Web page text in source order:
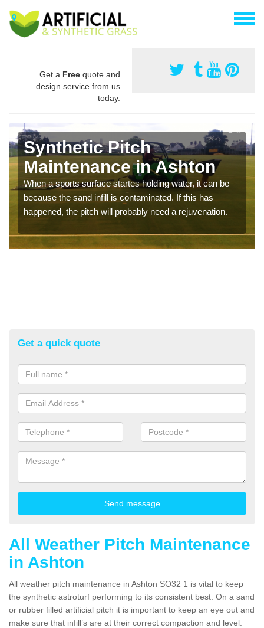
Get a Free quote and
design service from us
today.
Synthetic Pitch
Maintenance in Ashton
When a sports surface startes holding water, it can be
because the sand infill is contaminated. If this has
happened, the pitch will probably need a rejuvenation.
Get a quick quote
All Weather Pitch Maintenance
in Ashton
All weather pitch maintenance in Ashton SO32 1 is vital to keep
the synthetic astroturf performing to its consistent best. On a sand
or rubber filled artificial pitch it is important to keep an eye out and
make sure that infill’s are at their correct compaction and level.